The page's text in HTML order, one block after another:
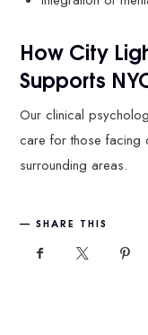
How City
Supports
Our clinical
care for those facing
surrounding areas.
SHARE THIS